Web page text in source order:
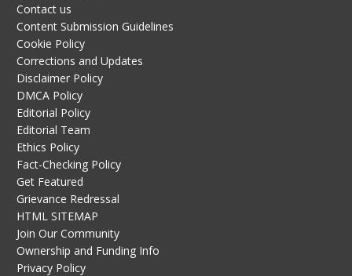
Contact us
Content Submission Guidelines
Cookie Policy
Corrections and Updates
Disclaimer Policy
DMCA Policy
Editorial Policy
Editorial Team
Ethics Policy
Fact-Checking Policy
Get Featured
Grievance Redressal
HTML SITEMAP
Join Our Community
Ownership and Funding Info
Privacy Policy